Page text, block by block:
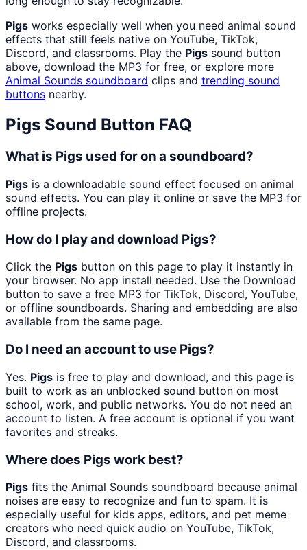
Pigs works especially well when you need animal sound
effects that still feels native on YouTube, TikTok,
Discord, and classrooms. Play the Pigs sound button
above, download the MP3 for free, or explore more
Animal Sounds soundboard clips and trending sound
buttons nearby.
Pigs Sound Button FAQ
What is Pigs used for on a soundboard?
Pigs is a downloadable sound effect focused on animal
sound effects. You can play it online or save the MP3 for
offline projects.
How do I play and download Pigs?
Click the Pigs button on this page to play it instantly in
your browser. No app install needed. Use the Download
button to save a free MP3 for TikTok, Discord, YouTube,
or offline soundboards. Sharing and embedding are also
available from the same page.
Do I need an account to use Pigs?
Yes. Pigs is free to play and download, and this page is
built to work as an unblocked sound button on most
school, work, and public networks. You do not need an
account to listen. A free account is optional if you want
favorites and streaks.
Where does Pigs work best?
Pigs fits the Animal Sounds soundboard because animal
noises are easy to recognize and fun to spam. It is
especially useful for kids apps, editors, and pet meme
creators who need quick audio on YouTube, TikTok,
Discord, and classrooms.